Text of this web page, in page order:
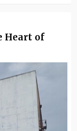
Heart of